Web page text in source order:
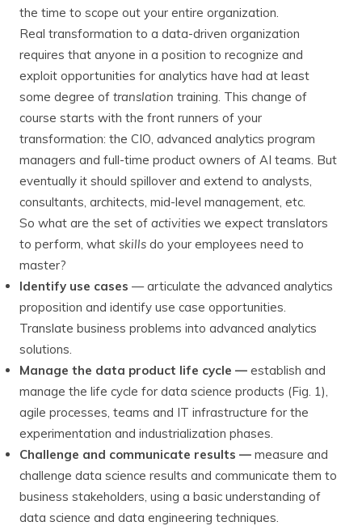
the time to scope out your entire organization.
Real transformation to a data-driven organization
requires that anyone in a position to recognize and
exploit opportunities for analytics have had at least
some degree of translation training. This change of
course starts with the front runners of your
transformation: the CIO, advanced analytics program
managers and full-time product owners of AI teams. But
eventually it should spillover and extend to analysts,
consultants, architects, mid-level management, etc.
So what are the set of activities we expect translators
to perform, what skills do your employees need to
master?
Identify use cases — articulate the advanced analytics
proposition and identify use case opportunities.
Translate business problems into advanced analytics
solutions.
Manage the data product life cycle — establish and
manage the life cycle for data science products (Fig. 1),
agile processes, teams and IT infrastructure for the
experimentation and industrialization phases.
Challenge and communicate results — measure and
challenge data science results and communicate them to
business stakeholders, using a basic understanding of
data science and data engineering techniques.